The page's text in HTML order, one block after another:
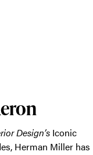
Design’s Iconic
Herman Miller has